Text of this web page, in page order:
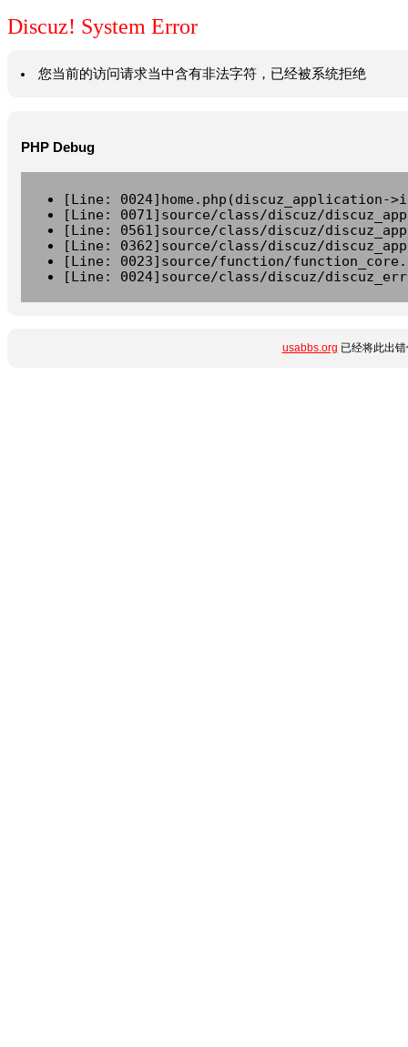
Discuz! System Error
您当前的访问请求当中含有非法字符，已经被系统拒绝
PHP Debug
[Line: 0024]home.php(discuz_application-
[Line: 0071]source/class/discuz/
[Line: 0561]source/class/discuz/
[Line: 0362]source/class/discuz/
[Line: 0023]source/function/
[Line: 0024]source/class/discuz/
usabbs.org 已经将此出